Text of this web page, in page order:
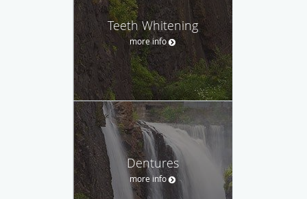
Teeth Whitening
more info
Dentures
more info